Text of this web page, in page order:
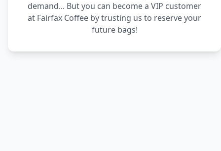
demand... But you can become a VIP customer
at Fairfax Coffee by trusting us to reserve your
future bags!